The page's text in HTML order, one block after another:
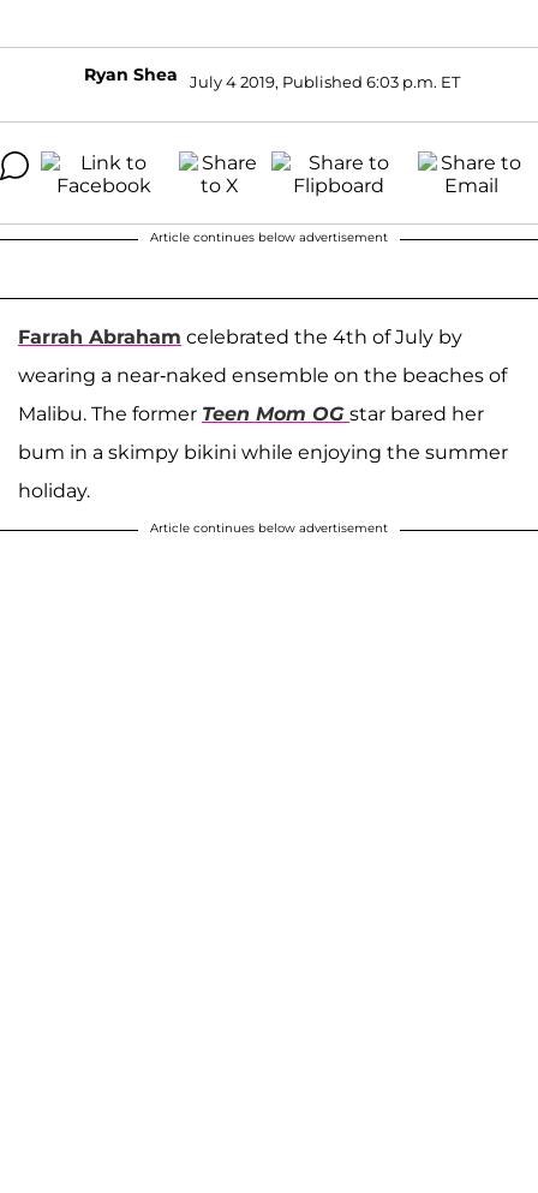
Ryan Shea July 4 2019, Published 6:03 p.m. ET
Article continues below advertisement
Farrah Abraham celebrated the 4th of July by
wearing a near-naked ensemble on the beaches of
Malibu. The former Teen Mom OG star bared her
bum in a skimpy bikini while enjoying the summer
holiday.
Article continues below advertisement